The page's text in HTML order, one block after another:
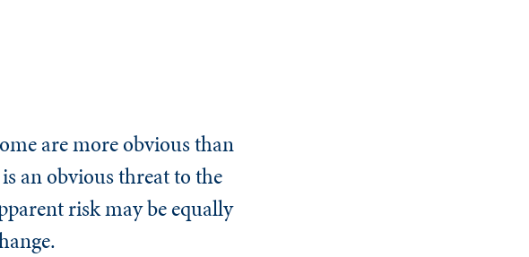
are more obvious than
an obvious threat to the
risk may be equally